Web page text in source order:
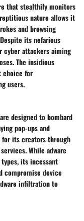
that stealthily monitors
nature allows it
and browsing
its nefarious
cyber attackers aiming
The insidious
choice for
users.
designed to bombard
pop-ups and
for its creators through
While adware
its incessant
compromise device
infiltration to